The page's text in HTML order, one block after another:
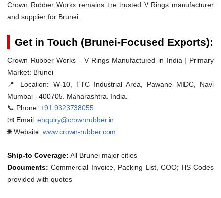
Crown Rubber Works remains the trusted V Rings manufacturer
and supplier for Brunei.
Get in Touch (Brunei-Focused Exports):
Crown Rubber Works - V Rings Manufactured in India | Primary
Market: Brunei
📍 Location: W-10, TTC Industrial Area, Pawane MIDC, Navi
Mumbai - 400705, Maharashtra, India.
📞 Phone: +91 9323738055
📧 Email: enquiry@crownrubber.in
🌐 Website: www.crown-rubber.com
Ship-to Coverage: All Brunei major cities
Documents: Commercial Invoice, Packing List, COO; HS Codes
provided with quotes